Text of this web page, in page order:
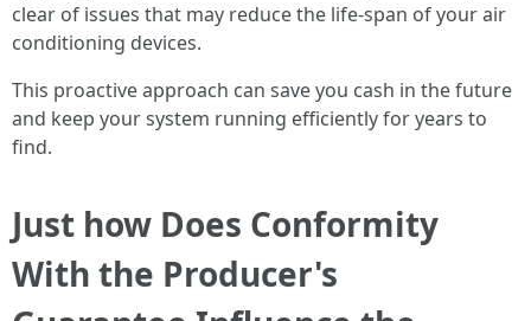
clear of issues that may reduce the life-span of your air
conditioning devices.
This proactive approach can save you cash in the future
and keep your system running efficiently for years to
find.
Just how Does Conformity
With the Producer's